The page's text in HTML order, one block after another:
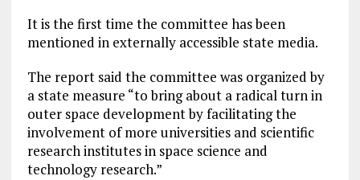
It is the first time the committee has been
mentioned in externally accessible state media.
The report said the committee was organized by
a state measure “to bring about a radical turn in
outer space development by facilitating the
involvement of more universities and scientific
research institutes in space science and
technology research.”